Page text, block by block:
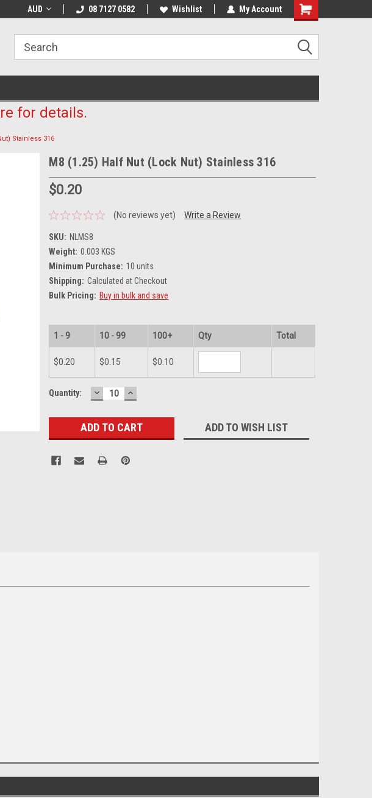
AUD 08 7127 0582 Wishlist My Account
for details.
Stainless 316
M8 (1.25) Half Nut (Lock Nut) Stainless 316
$0.20
(No reviews yet) Write a Review
SKU: NLMS8
Weight: 0.003 KGS
Minimum Purchase: 10 units
Shipping: Calculated at Checkout
Bulk Pricing: Buy in bulk and save
1 - 9 10 - 99 100+ Qty Total
$0.20 $0.15 $0.10
Current
Quantity: DECREASE
QUANTITY:
INCREASE
QUANTITY:
ADD TO WISH LIST